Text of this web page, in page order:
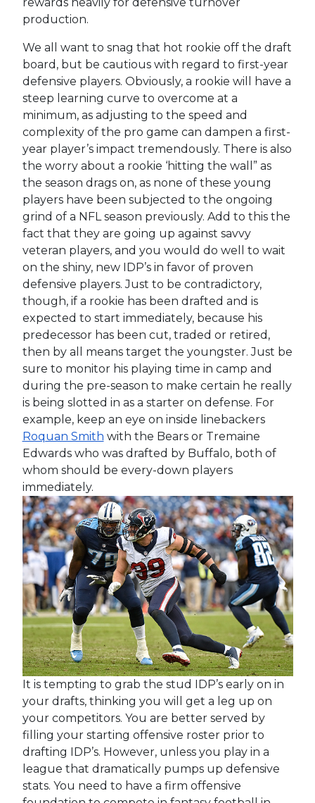
production.
We all want to snag that hot rookie off the draft
board, but be cautious with regard to first-year
defensive players. Obviously, a rookie will have a
steep learning curve to overcome at a
minimum, as adjusting to the speed and
complexity of the pro game can dampen a first-
year player’s impact tremendously. There is also
the worry about a rookie ‘hitting the wall” as
the season drags on, as none of these young
players have been subjected to the ongoing
grind of a NFL season previously. Add to this the
fact that they are going up against savvy
veteran players, and you would do well to wait
on the shiny, new IDP’s in favor of proven
defensive players. Just to be contradictory,
though, if a rookie has been drafted and is
expected to start immediately, because his
predecessor has been cut, traded or retired,
then by all means target the youngster. Just be
sure to monitor his playing time in camp and
during the pre-season to make certain he really
is being slotted in as a starter on defense. For
example, keep an eye on inside linebackers
Roquan Smith with the Bears or Tremaine
Edwards who was drafted by Buffalo, both of
whom should be every-down players
immediately.
It is tempting to grab the stud IDP’s early on in
your drafts, thinking you will get a leg up on
your competitors. You are better served by
filling your starting offensive roster prior to
drafting IDP’s. However, unless you play in a
league that dramatically pumps up defensive
stats. You need to have a firm offensive